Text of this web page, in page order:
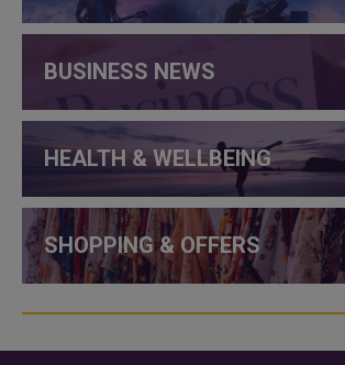
BUSINESS NEWS
HEALTH & WELLBEING
SHOPPING & OFFERS